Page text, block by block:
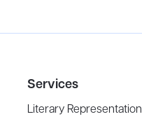
Services
Literary Representation